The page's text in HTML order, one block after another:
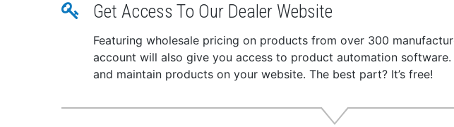
WARNING:
which is known to the State of
Get Access To Our Dealer Website
Featuring wholesale pricing on products from over 300
account will also give you access to product automation
and maintain products on your website. The best part? It’s free!